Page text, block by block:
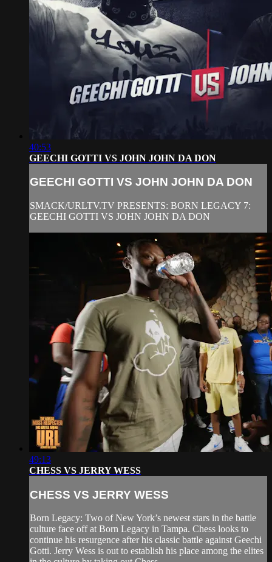
40:53
GEECHI GOTTI VS JOHN JOHN DA DON
GEECHI GOTTI VS JOHN JOHN DA DON
SMACK/URLTV.TV PRESENTS: BORN LEGACY 7:
GEECHI GOTTI VS JOHN JOHN DA DON
49:13
CHESS VS JERRY WESS
CHESS VS JERRY WESS
Born Legacy: Two of New York’s newest stars in the battle
culture face off at Born Legacy in Tampa. Chess looks to
continue his resurgence after his classic battle against Geechi
Gotti. Jerry Wess is out to establish his place among the elites